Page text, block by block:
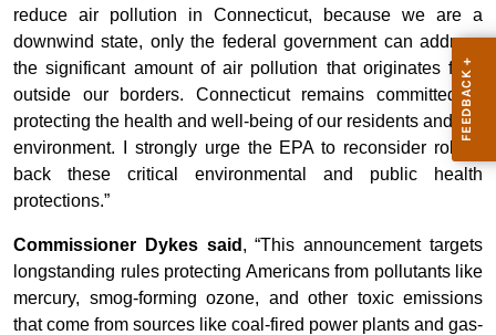
reduce air pollution in Connecticut, because we are a
downwind state, only the federal government can address
the significant amount of air pollution that originates from
outside our borders. Connecticut remains committed to
protecting the health and well-being of our residents and our
environment. I strongly urge the EPA to reconsider rolling
back these critical environmental and public health
protections.”
Commissioner Dykes said , “This announcement targets
longstanding rules protecting Americans from pollutants like
mercury, smog-forming ozone, and other toxic emissions
that come from sources like coal-fired power plants and gas-